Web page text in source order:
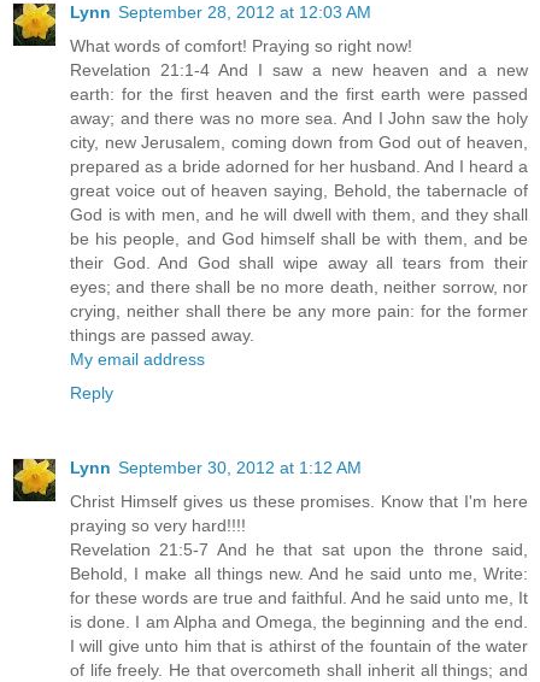
Lynn September 28, 2012 at 12:03 AM
What words of comfort! Praying so right now!
Revelation 21:1-4 And I saw a new heaven and a new
earth: for the first heaven and the first earth were passed
away; and there was no more sea. And I John saw the holy
city, new Jerusalem, coming down from God out of heaven,
prepared as a bride adorned for her husband. And I heard a
great voice out of heaven saying, Behold, the tabernacle of
God is with men, and he will dwell with them, and they shall
be his people, and God himself shall be with them, and be
their God. And God shall wipe away all tears from their
eyes; and there shall be no more death, neither sorrow, nor
crying, neither shall there be any more pain: for the former
things are passed away.
My email address
Reply
Lynn September 30, 2012 at 1:12 AM
Christ Himself gives us these promises. Know that I'm here
praying so very hard!!!!
Revelation 21:5-7 And he that sat upon the throne said,
Behold, I make all things new. And he said unto me, Write:
for these words are true and faithful. And he said unto me, It
is done. I am Alpha and Omega, the beginning and the end.
I will give unto him that is athirst of the fountain of the water
of life freely. He that overcometh shall inherit all things; and